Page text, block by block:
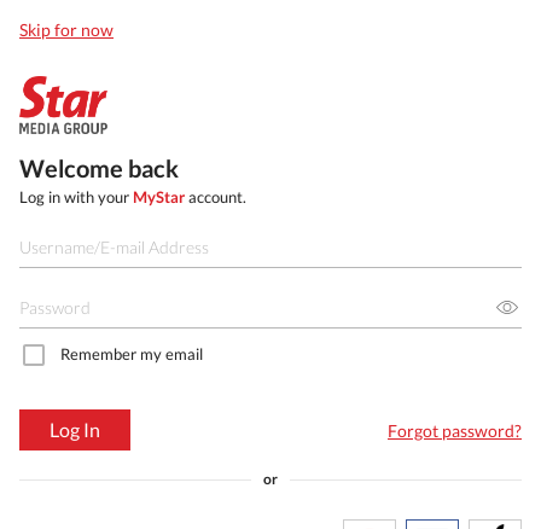
Skip for now
Welcome back
Log in with your MyStaraccount.
Remember my email
Log In Forgot password?
or